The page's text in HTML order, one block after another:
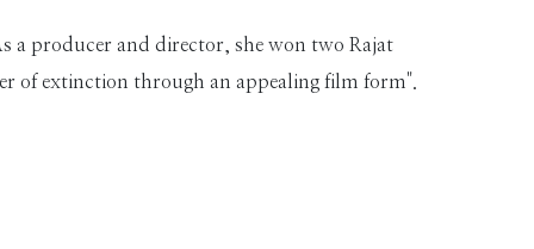
a producer and director, she won two Rajat
of extinction through an appealing film form".